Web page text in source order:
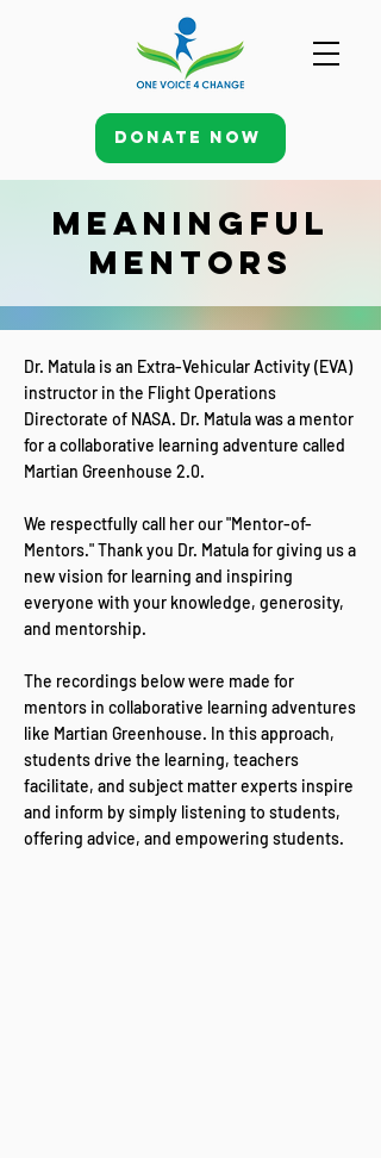
Donate Now
Meaningful
Mentors
Dr. Matula is an Extra-Vehicular Activity (EVA)
instructor in the Flight Operations
Directorate of NASA. Dr. Matula was a mentor
for a collaborative learning adventure called
Martian Greenhouse 2.0.
We respectfully call her our "Mentor-of-
Mentors." Thank you Dr. Matula for giving us a
new vision for learning and inspiring
everyone with your knowledge, generosity,
and mentorship.
The recordings below were made for
mentors in collaborative learning adventures
like Martian Greenhouse. In this approach,
students drive the learning, teachers
facilitate, and subject matter experts inspire
and inform by simply listening to students,
offering advice, and empowering students.